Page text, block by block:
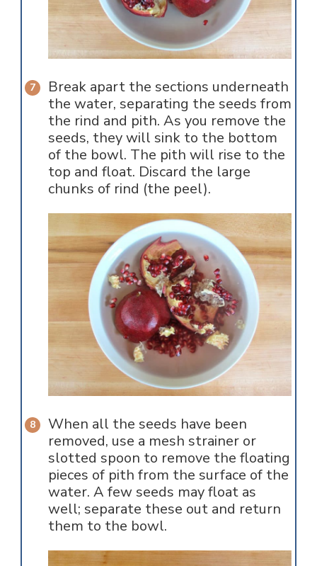
Break apart the sections underneath
the water, separating the seeds from
the rind and pith. As you remove the
seeds, they will sink to the bottom
of the bowl. The pith will rise to the
top and float. Discard the large
chunks of rind (the peel).
When all the seeds have been
removed, use a mesh strainer or
slotted spoon to remove the floating
pieces of pith from the surface of the
water. A few seeds may float as
well; separate these out and return
them to the bowl.